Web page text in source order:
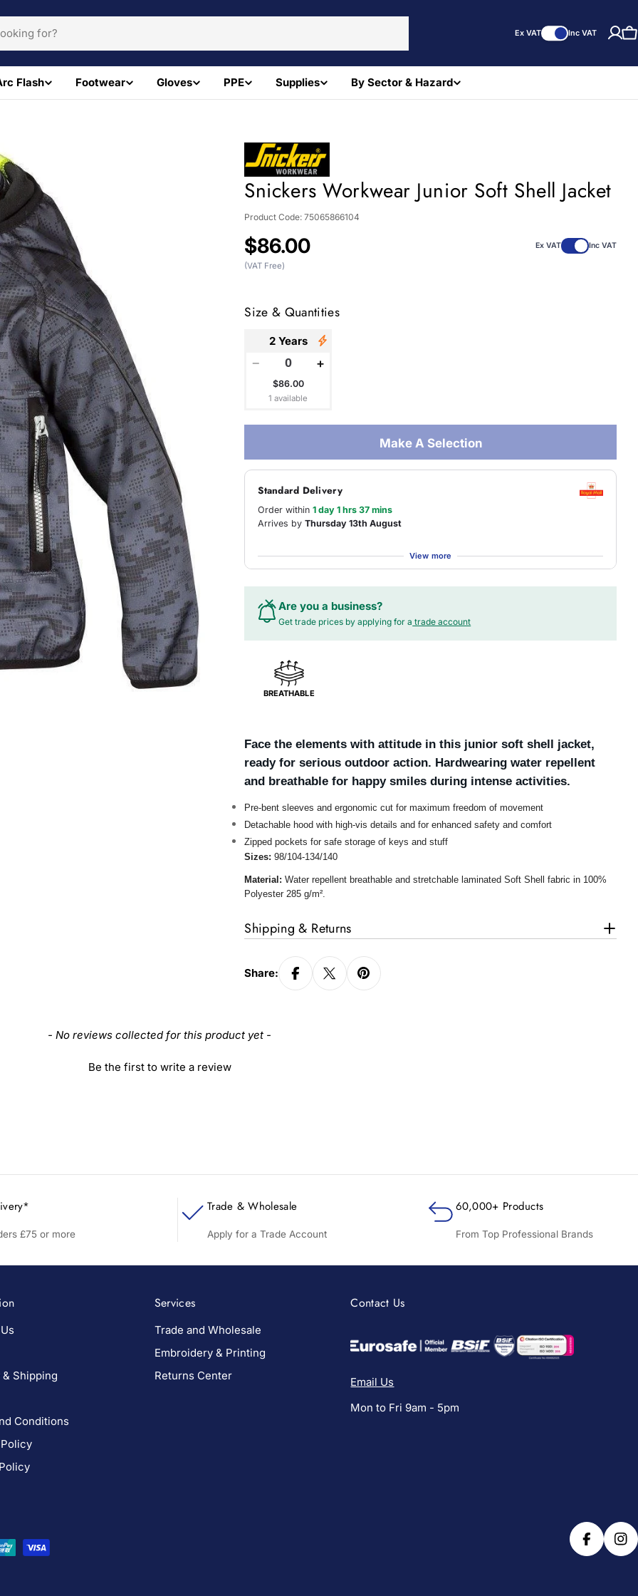
Ex VAT Inc VAT
Flash Footwear Gloves PPE Supplies By Sector & Hazard
Snickers Workwear Junior Soft Shell Jacket
Product Code: 75065866104
Regular
price
$86.00 Ex VAT Inc VAT
(VAT Free)
Size & Quantities
2 Years
− +
$86.00
1 available
Make A Selection
Standard Delivery
Order within1 day 1 hrs 37 mins
Arrives byThursday 13th August
View more
Are you a business?
Get trade prices by applying for a trade account
BREATHABLE
Face the elements with attitude in this junior soft shell jacket,
ready for serious outdoor action. Hardwearing water repellent
and breathable for happy smiles during intense activities.
Pre-bent sleeves and ergonomic cut for maximum freedom of movement
Detachable hood with high-vis details and for enhanced safety and comfort
Zipped pockets for safe storage of keys and stuff
Sizes: 98/104-134/140
Material: Water repellent breathable and stretchable laminated Soft Shell fabric in 100%
Polyester 285 g/m².
Shipping & Returns
Share:
- No reviews collected for this product yet -
Be the first to write a review
£75 or more
Trade & Wholesale
Apply for a Trade Account
60,000+ Products
From Top Professional Brands
Shipping
Conditions
Services
Trade and Wholesale
Embroidery & Printing
Returns Center
Contact Us
Email Us
Mon to Fri 9am - 5pm
Facebook